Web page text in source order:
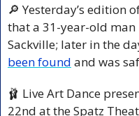
🔎 Yesterday’s edition
that a 31-year-old
Sackville; later in the
been found and was
🩰 Live Art Dance
22nd at the Spatz